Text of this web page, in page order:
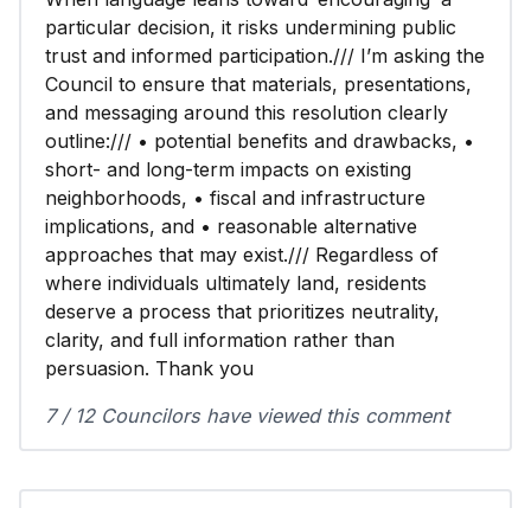
particular decision, it risks undermining public
trust and informed participation./// I’m asking the
Council to ensure that materials, presentations,
and messaging around this resolution clearly
outline:/// • potential benefits and drawbacks, •
short- and long-term impacts on existing
neighborhoods, • fiscal and infrastructure
implications, and • reasonable alternative
approaches that may exist./// Regardless of
where individuals ultimately land, residents
deserve a process that prioritizes neutrality,
clarity, and full information rather than
persuasion. Thank you
7 / 12 Councilors have viewed this comment